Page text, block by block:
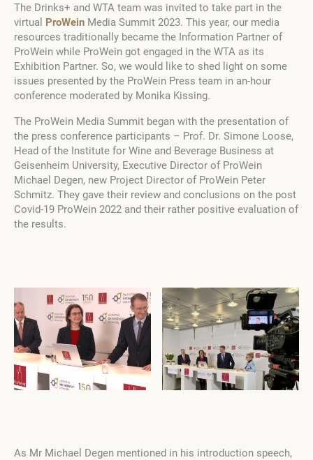
The Drinks+ and WTA team was invited to take part in the
virtual ProWein Media Summit 2023. This year, our media
resources traditionally became the Information Partner of
ProWein while ProWein got engaged in the WTA as its
Exhibition Partner. So, we would like to shed light on some
issues presented by the ProWein Press team in an-hour
conference moderated by Monika Kissing.
The ProWein Media Summit began with the presentation of
the press conference participants – Prof. Dr. Simone Loose,
Head of the Institute for Wine and Beverage Business at
Geisenheim University, Executive Director of ProWein
Michael Degen, new Project Director of ProWein Peter
Schmitz. They gave their review and conclusions on the post
Сovid-19 ProWein 2022 and their rather positive evaluation of
the results.
As Mr Michael Degen mentioned in his introduction speech,